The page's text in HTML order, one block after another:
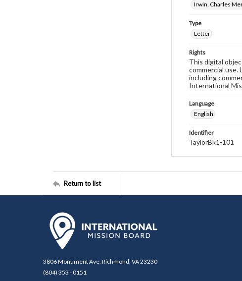
Irwin, Charles
Type
Letter
Rights
This digital
commercial use.
including
International
Language
English
Identifier
TaylorBk1-101
Return to list
3806 Monument Ave. Richmond, VA 23230
(804) 353 - 0151